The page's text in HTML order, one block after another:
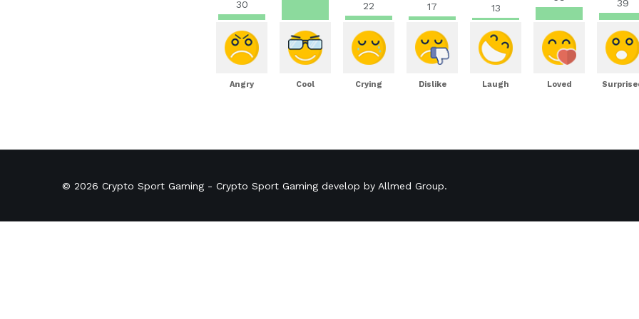
30
Angry Cool
22
Crying
17
Dislike
13
Laugh Loved
39
© 2026 Crypto Sport Gaming - Crypto Sport Gaming develop by Allmed Group.